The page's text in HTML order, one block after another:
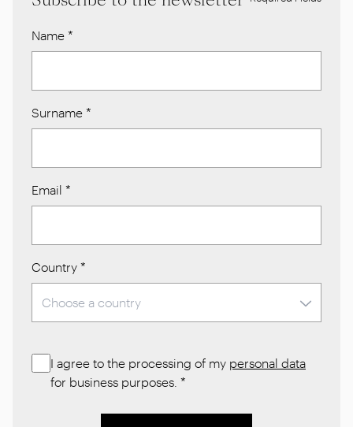
Name *
Surname *
Email *
Country *
I agree to the processing of my personal data
for business purposes. *